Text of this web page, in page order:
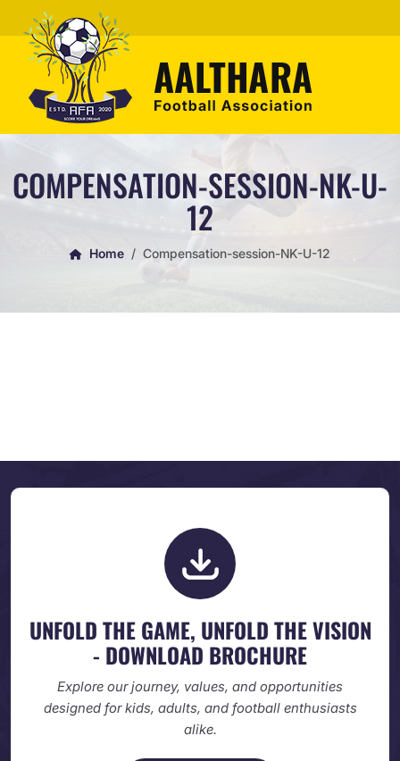
COMPENSATION-SESSION-NK-U-
12
Home Compensation-session-NK-U-12
UNFOLD THE GAME, UNFOLDTHE VISION
- DOWNLOAD BROCHURE
Explore our journey, values, and opportunities
designed for kids, adults, and football enthusiasts
alike.